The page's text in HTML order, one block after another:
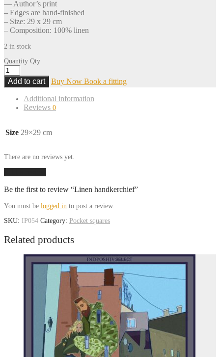
— Author’s print
– Edges are hand-finished
– Size: 29 x 29 cm
– Composition: 100% linen
2 in stock
Quantity Qty
Add to cart Buy Now Book a fitting
Additional information
Reviews 0
Size 29×29 cm
There are no reviews yet.
Be the first to review “Linen handkerchief”
You must be logged in to post a review.
SKU: IP054 Category: Pocket squares
Related products